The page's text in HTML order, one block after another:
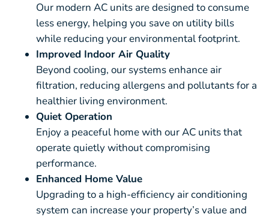
Our modern AC units are designed to consume
less energy, helping you save on utility bills
while reducing your environmental footprint.
Improved Indoor Air Quality
Beyond cooling, our systems enhance air
filtration, reducing allergens and pollutants for a
healthier living environment.
Quiet Operation
Enjoy a peaceful home with our AC units that
operate quietly without compromising
performance.
Enhanced Home Value
Upgrading to a high-efficiency air conditioning
system can increase your property’s value and